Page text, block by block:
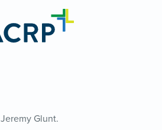
Jeremy Glunt.